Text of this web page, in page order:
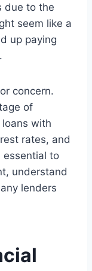
due to the
seem like a
up paying
concern.
of
with
rates, and
essential to
understand
lenders